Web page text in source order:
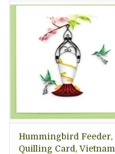
Hummingbird Feeder,
Quilling Card, Vietnam